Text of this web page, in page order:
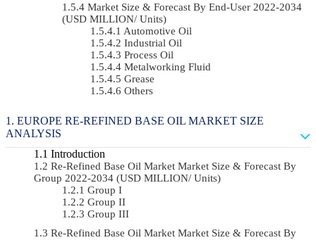
Market Size & Forecast By End-User 2022-2034
(USD MILLION/ Units)
Automotive Oil
Industrial Oil
Process Oil
Metalworking Fluid
Grease
Others
EUROPE RE-REFINED BASE OIL MARKET SIZE
ANALYSIS
Introduction
Re-Refined Base Oil Market Market Size & Forecast By
Group 2022-2034 (USD MILLION/ Units)
Group I
Group II
Group III
Re-Refined Base Oil Market Market Size & Forecast By